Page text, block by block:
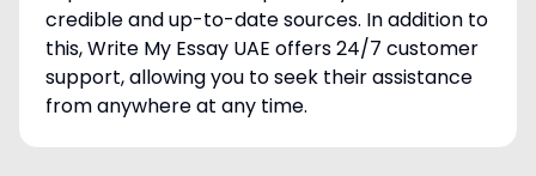
credible and up-to-date sources. In addition to
this, Write My Essay UAE offers 24/7 customer
support, allowing you to seek their assistance
from anywhere at any time.